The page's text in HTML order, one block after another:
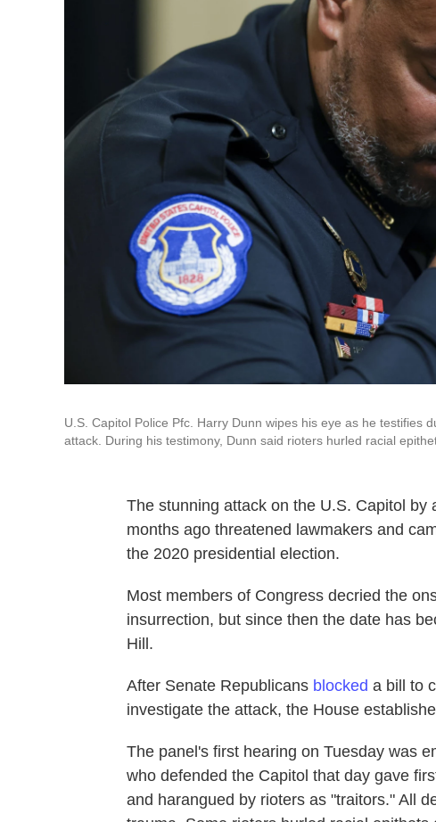
U.S. Capitol Police Pfc. Harry Dunn wipes his eye as he testifies
attack. During his testimony, Dunn said rioters hurled racial
The stunning attack on the U.S. Capitol
months ago threatened lawmakers and
the 2020 presidential election.
Most members of Congress decried the
insurrection, but since then the date has
Hill.
After Senate Republicans blocked a bill to
investigate the attack, the House
The panel's first hearing on Tuesday was
who defended the Capitol that day gave
and harangued by rioters as "traitors." All